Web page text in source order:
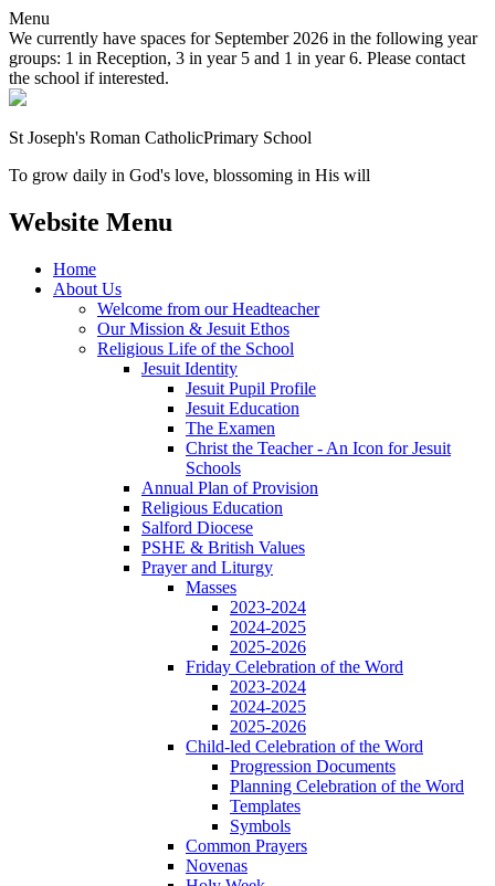
Menu
We currently have spaces for September 2026 in the following year
groups: 1 in Reception, 3 in year 5 and 1 in year 6. Please contact
the school if interested.
St Joseph's Roman CatholicPrimary School
To grow daily in God's love, blossoming in His will
Website Menu
Home
About Us
Welcome from our Headteacher
Our Mission & Jesuit Ethos
Religious Life of the School
Jesuit Identity
Jesuit Pupil Profile
Jesuit Education
The Examen
Christ the Teacher - An Icon for Jesuit
Schools
Annual Plan of Provision
Religious Education
Salford Diocese
PSHE & British Values
Prayer and Liturgy
Masses
2023-2024
2024-2025
2025-2026
Friday Celebration of the Word
2023-2024
2024-2025
2025-2026
Child-led Celebration of the Word
Progression Documents
Planning Celebration of the Word
Templates
Symbols
Common Prayers
Novenas